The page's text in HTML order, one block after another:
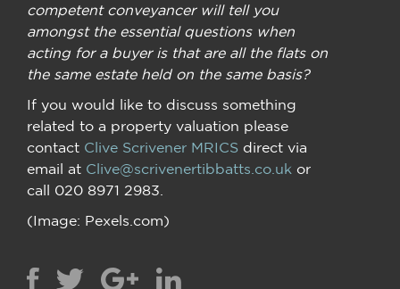
competent conveyancer will tell you
amongst the essential questions when
acting for a buyer is that are all the flats on
the same estate held on the same basis?
If you would like to discuss something
related to a property valuation please
contact Clive Scrivener MRICS direct via
email at Clive@scrivenertibbatts.co.uk or
call 020 8971 2983.
(Image: Pexels.com)